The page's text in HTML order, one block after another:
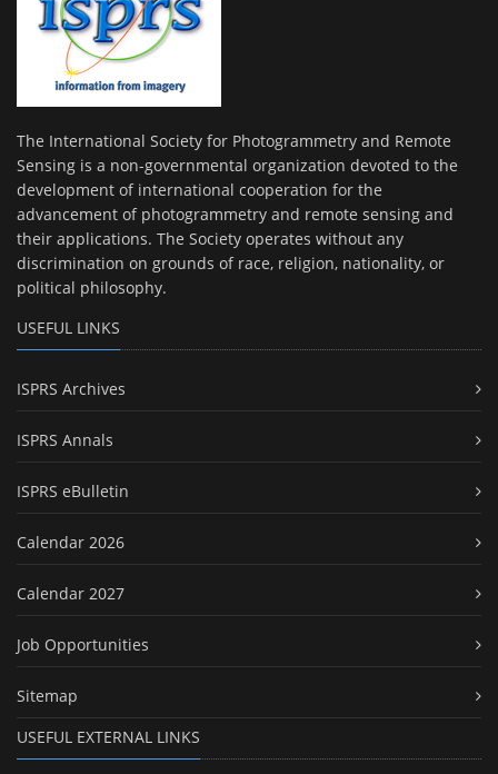
The International Society for Photogrammetry and Remote
Sensing is a non-governmental organization devoted to the
development of international cooperation for the
advancement of photogrammetry and remote sensing and
their applications. The Society operates without any
discrimination on grounds of race, religion, nationality, or
political philosophy.
USEFUL LINKS
ISPRS Archives
ISPRS Annals
ISPRS eBulletin
Calendar 2026
Calendar 2027
Job Opportunities
Sitemap
USEFUL EXTERNAL LINKS